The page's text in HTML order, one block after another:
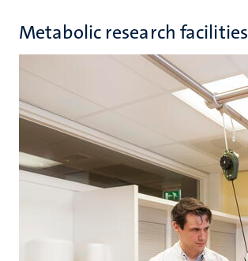
Metabolic research facilities